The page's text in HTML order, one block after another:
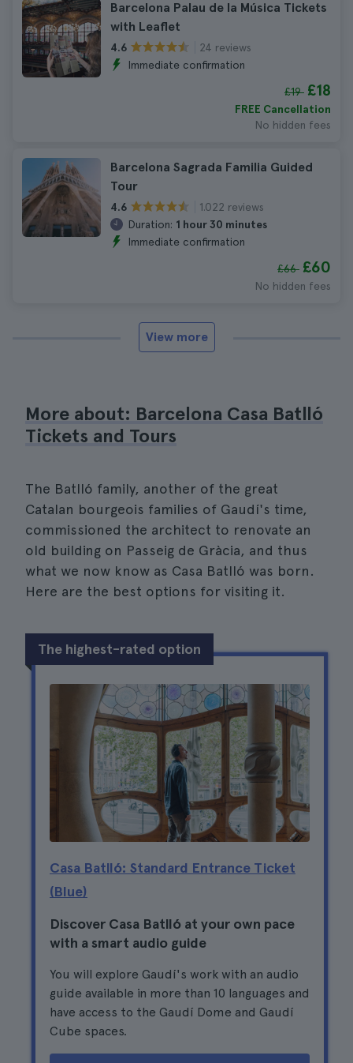
Barcelona Palau de la Música Tickets
with Leaflet
4.6
24 reviews
Immediate confirmation
£19 £18
FREE Cancellation
No hidden fees
Barcelona Sagrada Familia Guided
Tour
4.6
1.022 reviews
Duration: 1 hour 30 minutes
Immediate confirmation
£66 £60
No hidden fees
View more
More about: Barcelona Casa Batlló
Tickets and Tours
The Batlló family, another of the great
Catalan bourgeois families of Gaudí's time,
commissioned the architect to renovate an
old building on Passeig de Gràcia, and thus
what we now know as Casa Batlló was born.
Here are the best options for visiting it.
The highest-rated option
Casa Batlló: Standard Entrance Ticket
(Blue)
Discover Casa Batlló at your own pace
with a smart audio guide
You will explore Gaudí's work with an audio
guide available in more than 10 languages and
have access to the Gaudí Dome and Gaudí
Cube spaces.